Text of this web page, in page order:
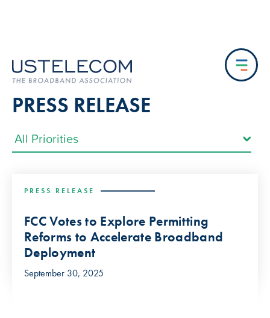
PRESS RELEASE
PRESS RELEASE
FCC Votes to Explore Permitting
Reforms to Accelerate Broadband
Deployment
September 30, 2025